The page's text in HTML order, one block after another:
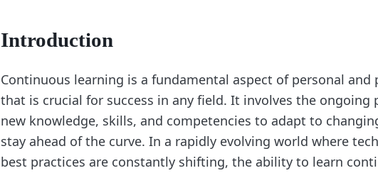
Introduction
Continuous learning is a fundamental aspect of personal and
that is crucial for success in any field. It involves the ongoing
new knowledge, skills, and competencies to adapt to
stay ahead of the curve. In a rapidly evolving world where
best practices are constantly shifting, the ability to learn